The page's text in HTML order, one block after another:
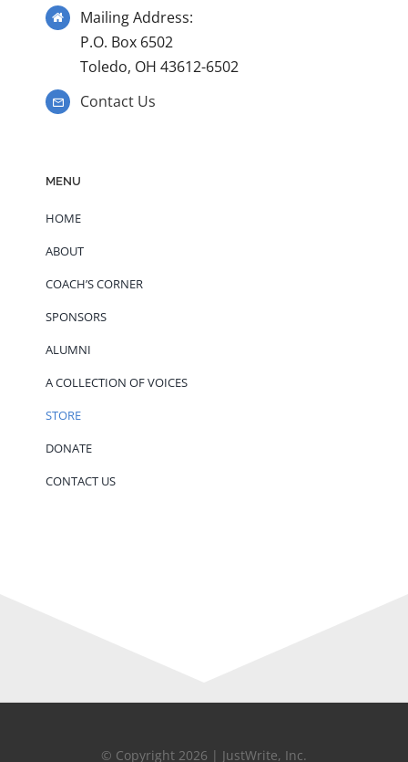
Mailing Address:
P.O. Box 6502
Toledo, OH 43612-6502
Contact Us
MENU
HOME
ABOUT
COACH’S CORNER
SPONSORS
ALUMNI
A COLLECTION OF VOICES
STORE
DONATE
CONTACT US
© Copyright 2026 | JustWrite, Inc.